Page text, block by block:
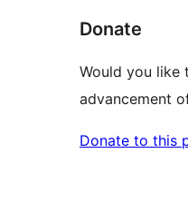
Donate
Would you like
advancement
Donate to this